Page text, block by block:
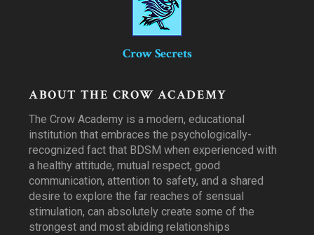
Crow Secrets
ABOUT THE CROW ACADEMY
The Crow Academy is a modern, educational
institution that embraces the psychologically-
recognized fact that BDSM when experienced with
a healthy attitude, mutual respect, good
communication, attention to safety, and a shared
desire to explore the far reaches of sensual
stimulation, can absolutely create some of the
strongest and most abiding relationships